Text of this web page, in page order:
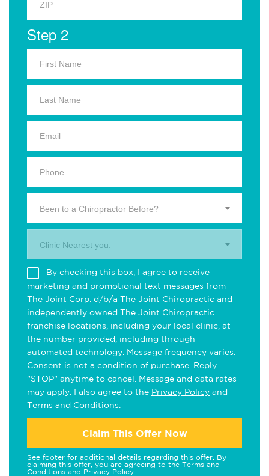
Step 2
Been to a Chiropractor Before?
Clinic Nearest you.
By checking this box, I agree to receive
marketing and promotional text messages from
The Joint Corp. d/b/a The Joint Chiropractic and
independently owned The Joint Chiropractic
franchise locations, including your local clinic, at
the number provided, including through
automated technology. Message frequency varies.
Consent is not a condition of purchase. Reply
"STOP" anytime to cancel. Message and data rates
may apply. I also agree to the Privacy Policy and
Terms and Conditions
Claim This Offer Now
See footer for additional details regarding this offer. By
claiming this offer, you are agreeing to the Terms and
Conditions and Privacy Policy